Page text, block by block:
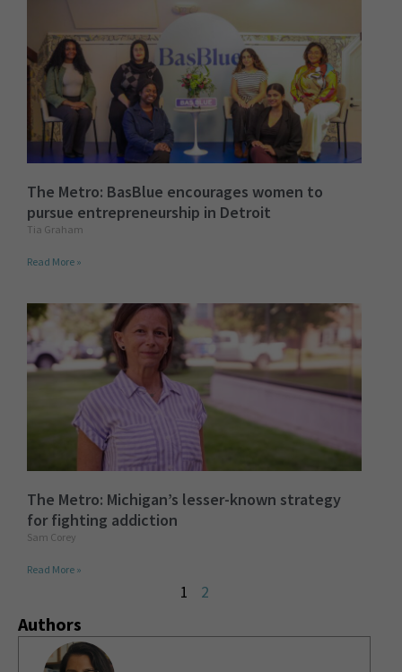
The Metro: BasBlue encourages women to
pursue entrepreneurship in Detroit
Tia Graham
Read More »
The Metro: Michigan’s lesser-known strategy
for fighting addiction
Sam Corey
Read More »
1 2
Authors